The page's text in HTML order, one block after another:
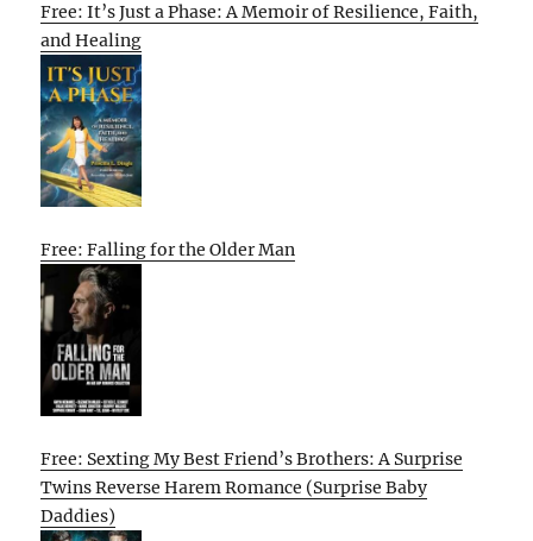
Free: It’s Just a Phase: A Memoir of Resilience, Faith,
and Healing
Free: Falling for the Older Man
Free: Sexting My Best Friend’s Brothers: A Surprise
Twins Reverse Harem Romance (Surprise Baby
Daddies)